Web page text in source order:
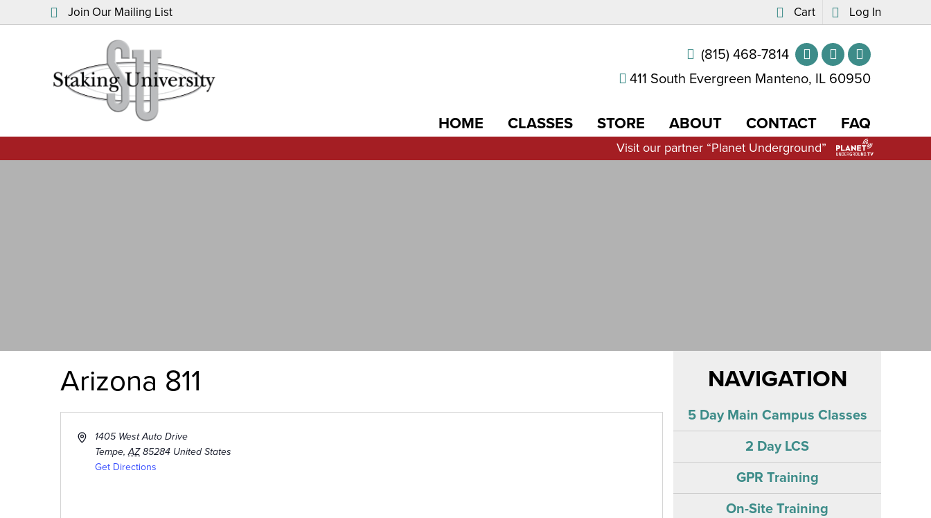
Join Our Mailing List Cart Log In
(815) 468-7814
411 South Evergreen Manteno, IL 60950
HOME CLASSES STORE ABOUT CONTACT FAQ
Visit our partner “Planet Underground”
Arizona 811
Address1405 West Auto Drive
Tempe, AZ 85284 United States
Get Directions
NAVIGATION
5 Day Main Campus Classes
2 Day LCS
GPR Training
On-Site Training